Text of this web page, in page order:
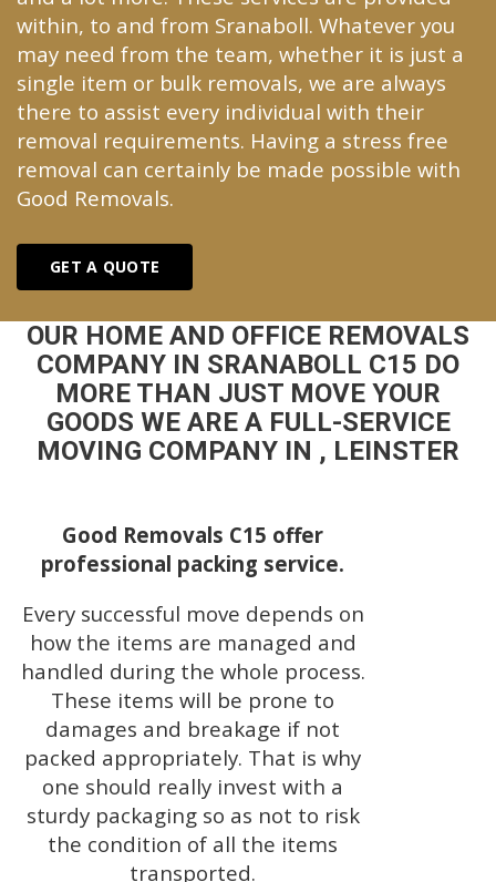
within, to and from Sranaboll. Whatever you
may need from the team, whether it is just a
single item or bulk removals, we are always
there to assist every individual with their
removal requirements. Having a stress free
removal can certainly be made possible with
Good Removals.
GET A QUOTE
OUR HOME AND OFFICE REMOVALS
COMPANY IN SRANABOLL C15 DO
MORE THAN JUST MOVE YOUR
GOODS WE ARE A FULL-SERVICE
MOVING COMPANY IN , LEINSTER
Good Removals C15 offer
professional packing service.
Every successful move depends on
how the items are managed and
handled during the whole process.
These items will be prone to
damages and breakage if not
packed appropriately. That is why
one should really invest with a
sturdy packaging so as not to risk
the condition of all the items
transported.